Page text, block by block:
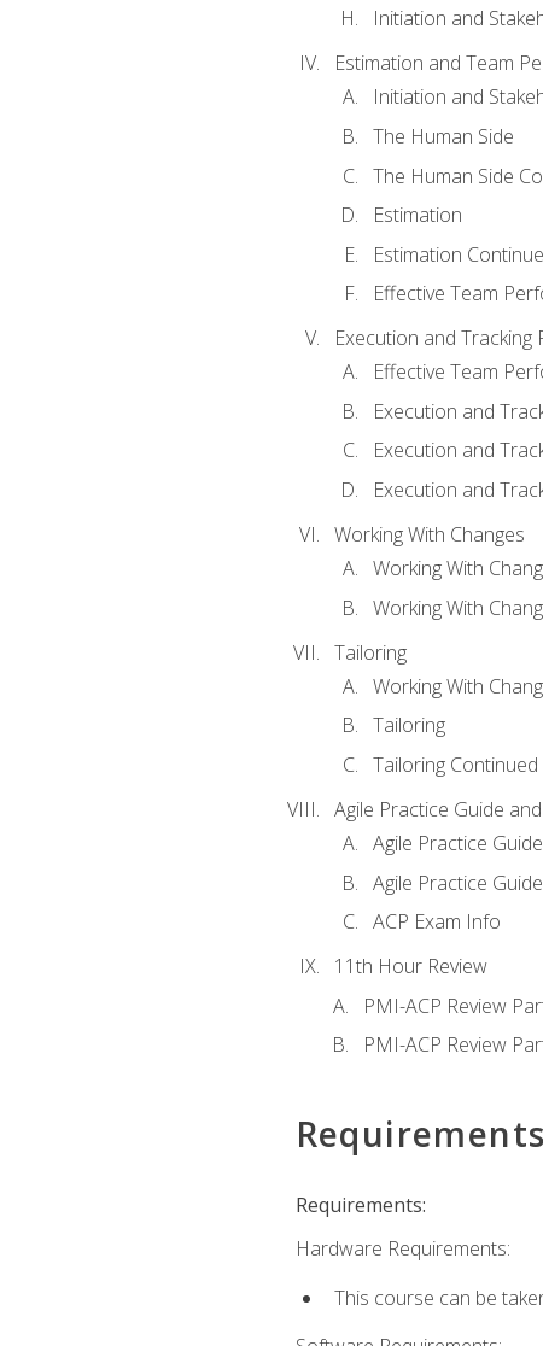
Initiation and
Estimation and Team
Initiation and
The Human Side
The Human Side
Estimation
Estimation
Effective Team
Execution and Tracking
Effective Team
Execution and
Execution and
Execution and
Working With Changes
Working With
Working With
Tailoring
Working With
Tailoring
Tailoring Continued
Agile Practice Guide
Agile Practice
Agile Practice
ACP Exam Info
11th Hour Review
PMI-ACP Review
PMI-ACP Review
Requirements
Requirements:
Hardware Requirements:
This course can be